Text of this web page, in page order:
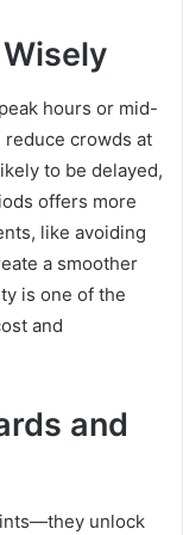
hours or mid-
reduce crowds at
to be delayed,
offers more
like avoiding
a smoother
is one of the
and
and
unlock